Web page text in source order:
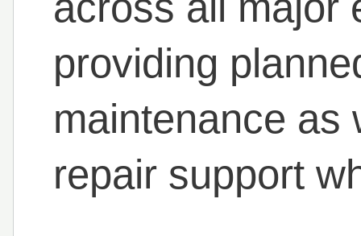
providing
maintenance as
repair support